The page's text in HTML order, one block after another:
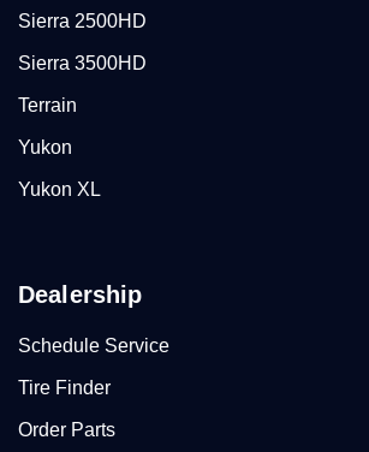
Sierra 2500HD
Sierra 3500HD
Terrain
Yukon
Yukon XL
Dealership
Schedule Service
Tire Finder
Order Parts